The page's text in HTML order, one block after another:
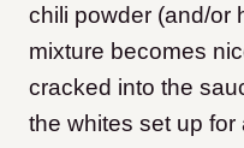
chili powder (and/or
mixture becomes
cracked into the
the whites set up